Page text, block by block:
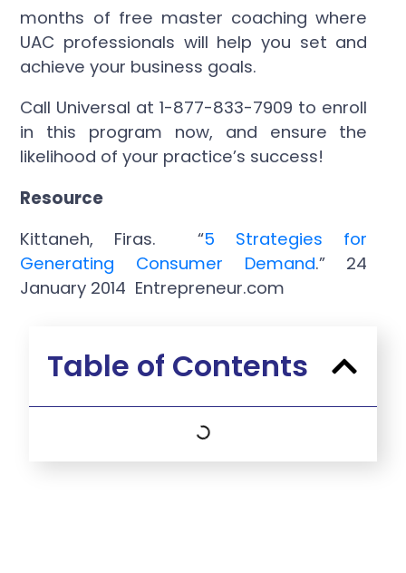
months of free master coaching where
UAC professionals will help you set and
achieve your business goals.
Call Universal at 1-877-833-7909 to enroll
in this program now, and ensure the
likelihood of your practice’s success!
Resource
Kittaneh, Firas. “5 Strategies for
Generating Consumer Demand.” 24
January 2014 Entrepreneur.com
Table of Contents